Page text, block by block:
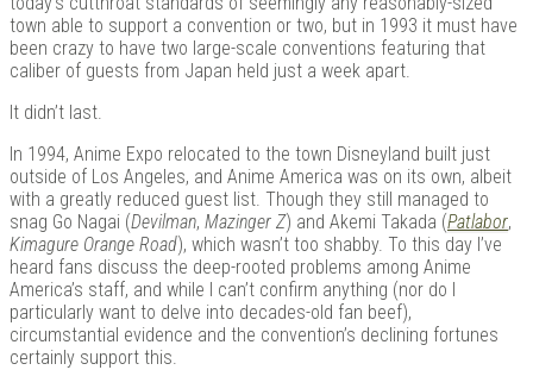
town able to support a convention or two, but in 1993 it must have
been crazy to have two large-scale conventions featuring that
caliber of guests from Japan held just a week apart.
It didn’t last.
In 1994, Anime Expo relocated to the town Disneyland built just
outside of Los Angeles, and Anime America was on its own, albeit
with a greatly reduced guest list. Though they still managed to
snag Go Nagai (Devilman, Mazinger Z) and Akemi Takada (Patlabor,
Kimagure Orange Road), which wasn’t too shabby. To this day I’ve
heard fans discuss the deep-rooted problems among Anime
America’s staff, and while I can’t confirm anything (nor do I
particularly want to delve into decades-old fan beef),
circumstantial evidence and the convention’s declining fortunes
certainly support this.